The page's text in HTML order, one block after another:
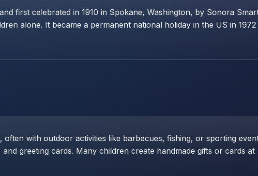
first celebrated in 1910 in Spokane, Washington, by Sonora
alone. It became a permanent national holiday in the US in 1972
often with outdoor activities like barbecues, fishing, or sporting
greeting cards. Many children create handmade gifts or cards at